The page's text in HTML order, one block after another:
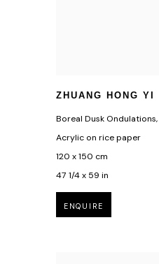
ZHUANG HONG YI
Boreal Dusk Ondulations,
Acrylic on rice paper
120 x 150 cm
47 1/4 x 59 in
ENQUIRE